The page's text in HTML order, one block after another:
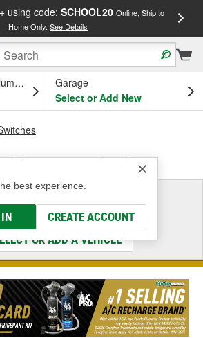
using code: SCHOOL20 Online, Ship to
Home Only.See Details
OH
Garage
Select or Add New
best experience.
CREATE ACCOUNT
Temperature Switch
Select a Vehicle
the Parts That Fit
OR ADD A VEHICLE